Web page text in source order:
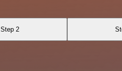
Step 2